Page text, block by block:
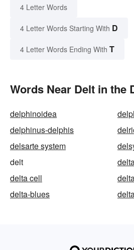
4 Letter Words
4 Letter Words Starting With D
4 Letter Words Ending With T
Words Near Delt in the
delphinoidea
delphinus-delphis
delsarte system
delt
delta cell
delta-blues